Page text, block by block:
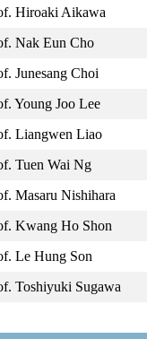
Hiroaki Aikawa
Nak Eun Cho
Junesang Choi
Young Joo Lee
Liangwen Liao
Tuen Wai Ng
Masaru Nishihara
Kwang Ho Shon
Le Hung Son
Toshiyuki Sugawa